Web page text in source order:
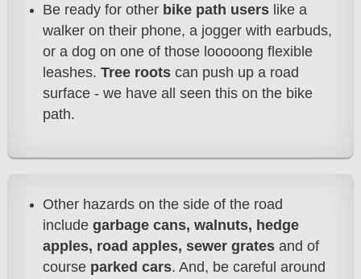
Be ready for other bike path users like a
walker on their phone, a jogger with earbuds,
or a dog on one of those looooong flexible
leashes. Tree roots can push up a road
surface - we have all seen this on the bike
path.
Other hazards on the side of the road
include garbage cans, walnuts, hedge
apples, road apples, sewer grates and of
course parked cars. And, be careful around